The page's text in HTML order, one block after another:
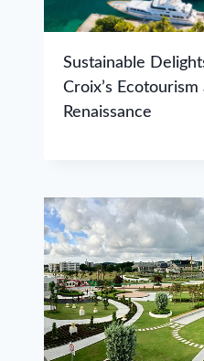
Sustainable
Croix’s
Renaissance